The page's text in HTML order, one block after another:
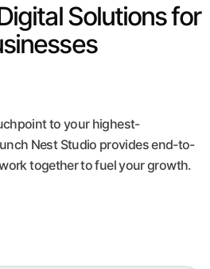
Solutions for
to your highest-
Nest Studio provides end-to-
together to fuel your growth.